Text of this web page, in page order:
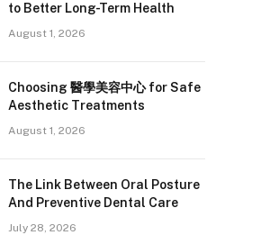
to Better Long-Term Health
August 1, 2026
Choosing 醫學美容中心 for Safe
Aesthetic Treatments
August 1, 2026
The Link Between Oral Posture
And Preventive Dental Care
July 28, 2026